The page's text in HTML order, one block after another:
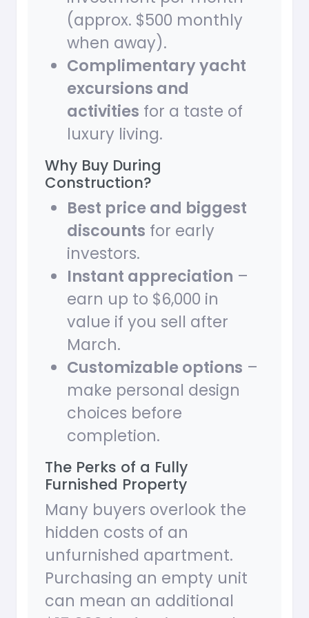
(approx. $500 monthly
when away).
Complimentary yacht
excursions and
activities for a taste of
luxury living.
Why Buy During
Construction?
Best price and biggest
discounts for early
investors.
Instant appreciation –
earn up to $6,000 in
value if you sell after
March.
Customizable options –
make personal design
choices before
completion.
The Perks of a Fully
Furnished Property
Many buyers overlook the
hidden costs of an
unfurnished apartment.
Purchasing an empty unit
can mean an additional